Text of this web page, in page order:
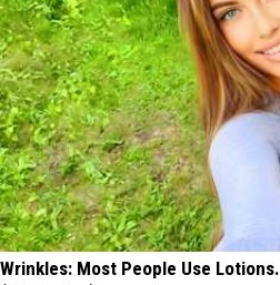
Wrinkles: Most People Use